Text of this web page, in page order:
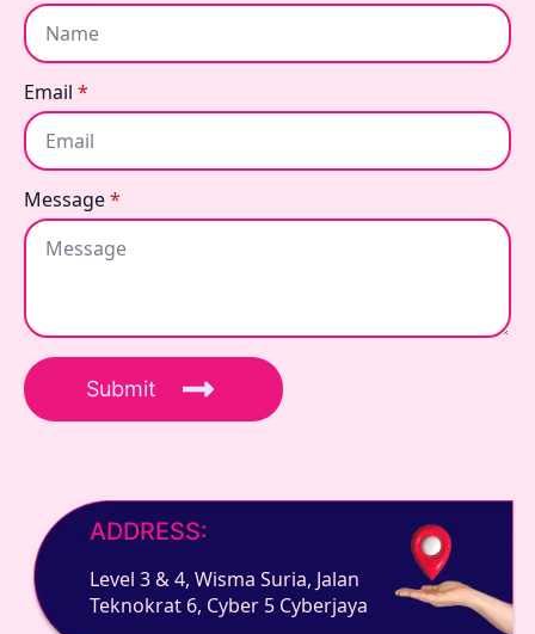
Email *
Message*
Submit
ADDRESS:
Level 3 & 4, Wisma Suria, Jalan
Teknokrat 6, Cyber 5 Cyberjaya